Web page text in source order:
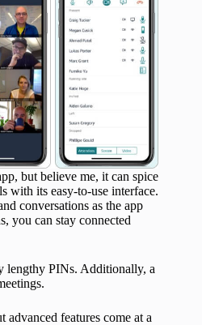
but believe me, it can spice
with its easy-to-use interface.
conversations as the app
you can stay connected
lengthy PINs. Additionally, a
features come at a